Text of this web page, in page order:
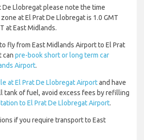
De Llobregat please note the time
at El Prat De Llobregat is 1.0 GMT
at East Midlands.
fly from East Midlands Airport to El Prat
can pre-book short or long term car
Airport.
at El Prat De Llobregat Airportand have
tank of fuel, avoid excess fees by refilling
to El Prat De Llobregat Airport.
if you require transport to East